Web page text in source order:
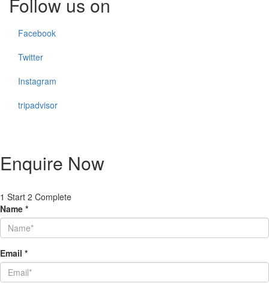
Follow us on
Facebook
Twitter
Instagram
tripadvisor
Enquire Now
1 Start 2 Complete
Name *
Email *